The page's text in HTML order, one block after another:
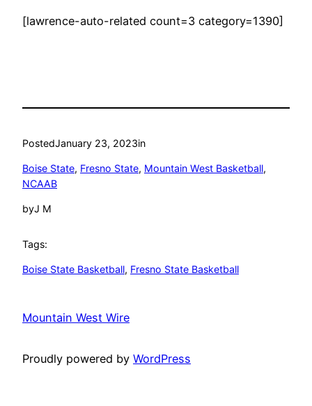
[lawrence-auto-related count=3 category=1390]
PostedJanuary 23, 2023in
Boise State, Fresno State, Mountain West Basketball
NCAAB
byJ M
Tags:
Boise State Basketball, Fresno State Basketball
Mountain West Wire
Proudly powered by WordPress